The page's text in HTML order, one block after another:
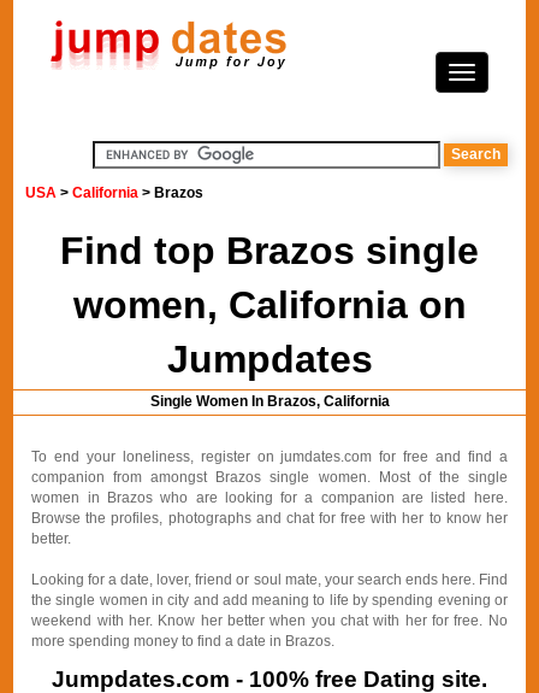
USA >California > Brazos
Find top Brazos single
women, California on
Jumpdates
Single Women In Brazos, California
To end your loneliness, register on jumdates.com for free and find a
companion from amongst Brazos single women. Most of the single
women in Brazos who are looking for a companion are listed here.
Browse the profiles, photographs and chat for free with her to know her
better.
Looking for a date, lover, friend or soul mate, your search ends here. Find
the single women in city and add meaning to life by spending evening or
weekend with her. Know her better when you chat with her for free. No
more spending money to find a date in Brazos.
Jumpdates.com - 100% free Dating site.